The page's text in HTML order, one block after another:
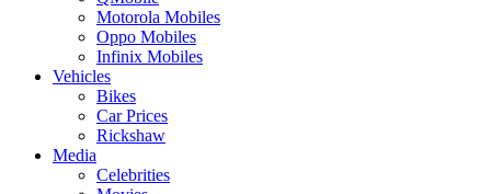
Motorola Mobiles
Oppo Mobiles
Infinix Mobiles
Vehicles
Bikes
Car Prices
Rickshaw
Media
Celebrities